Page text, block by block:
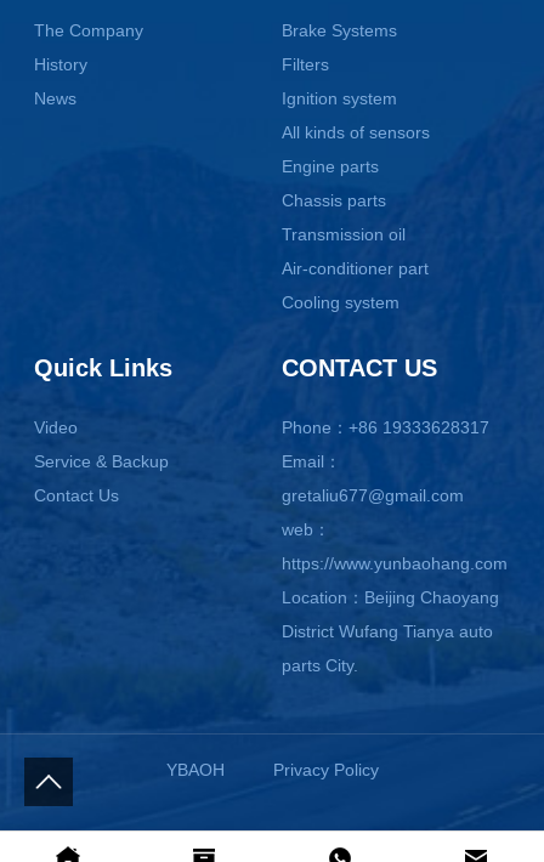
The Company
History
News
Brake Systems
Filters
Ignition system
All kinds of sensors
Engine parts
Chassis parts
Transmission oil
Air-conditioner part
Cooling system
Quick Links
Video
Service & Backup
Contact Us
CONTACT US
Phone：+86 19333628317
Email：
gretaliu677@gmail.com
web：
https://www.yunbaohang.com
Location：Beijing Chaoyang
District Wufang Tianya auto
parts City.
YBAOH Privacy Policy